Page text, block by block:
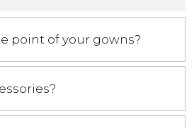
point of your gowns?